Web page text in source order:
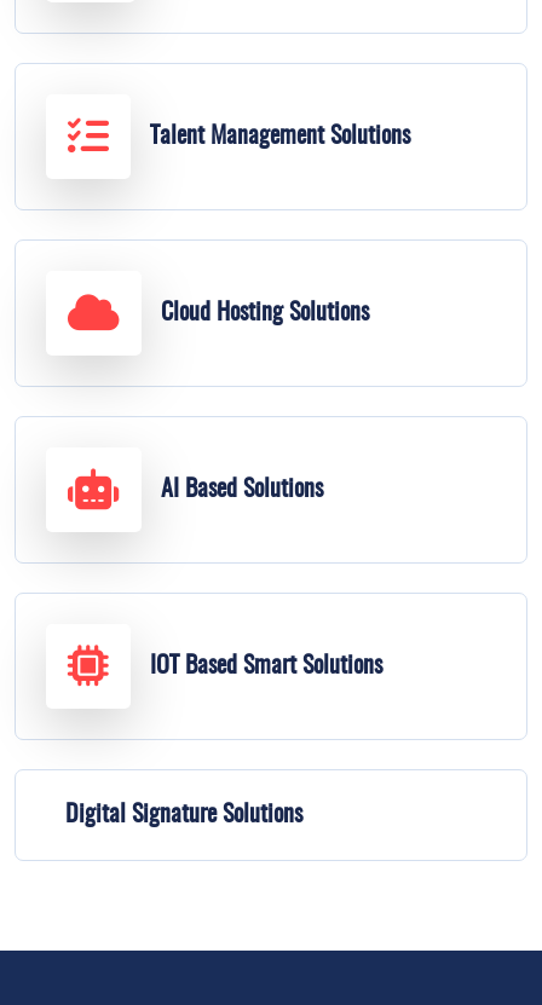
Talent Management Solutions
Cloud Hosting Solutions
AI Based Solutions
IOT Based Smart Solutions
Digital Signature Solutions